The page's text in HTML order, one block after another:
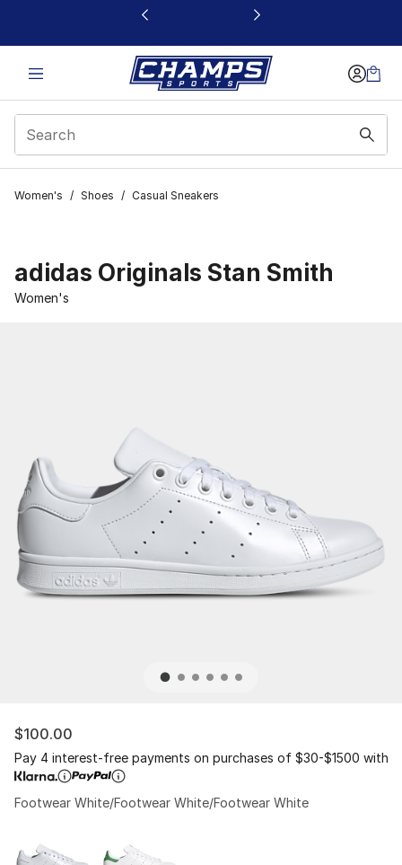
This link will open in a new window
Women's / Shoes / Casual Sneakers
adidas Originals Stan Smith
Women's
$100.00
Pay 4 interest-free payments on purchases of $30-$1500 with
Footwear White/Footwear White/Footwear White